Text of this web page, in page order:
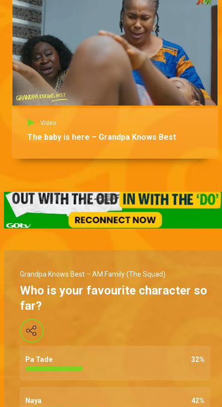
Video
The baby is here – Grandpa Knows Best
Grandpa Knows Best – AM Family (The Squad)
Who is your favourite character so
far?
Pa Tade 32%
Naya 42%